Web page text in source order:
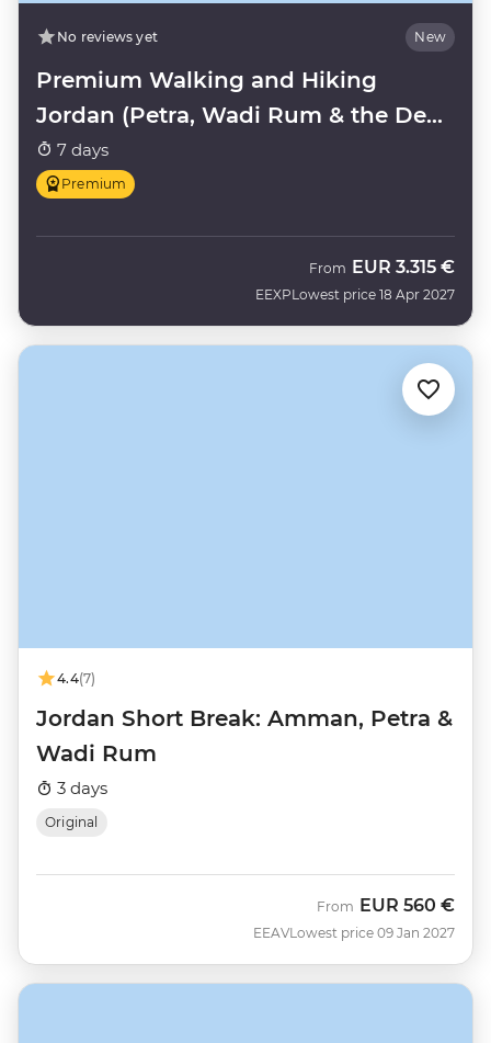
No reviews yet New
Premium Walking and Hiking
Jordan (Petra, Wadi Rum & the Dead
Sea)
7 days
Premium
EEXP
From EUR 3.315 €
Lowest price 18 Apr 2027
4.4(7)
Jordan Short Break: Amman, Petra &
Wadi Rum
3 days
Original
EEAV
From EUR 560 €
Lowest price 09 Jan 2027